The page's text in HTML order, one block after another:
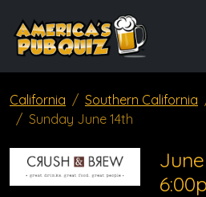
California Southern California
Sunday June 14th